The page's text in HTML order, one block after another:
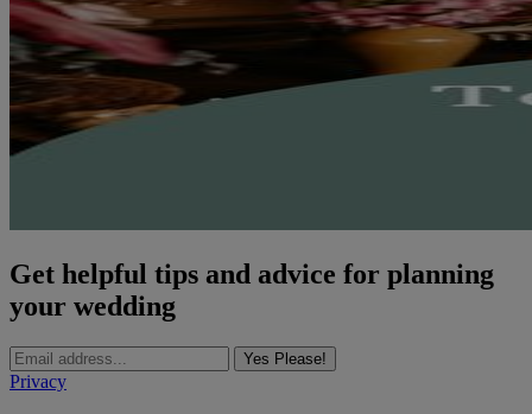
Get helpful tips and advice for planning
your wedding
Yes Please!
Privacy